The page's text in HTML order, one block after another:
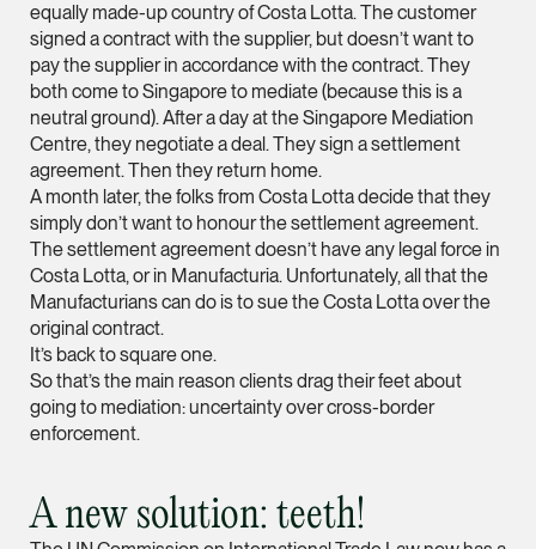
June Ho
Partner
Corporate
(65) 9690 3391
vCard
Ong Pei Ching
(65) 9105 2168
Mark Jacobsen
equally made-up country of Costa Lotta. The customer
signed a contract with the supplier, but doesn’t want to
pay the supplier in accordance with the contract. They
both come to Singapore to mediate (because this is a
neutral ground). After a day at the Singapore Mediation
Centre, they negotiate a deal. They sign a settlement
agreement. Then they return home.
A month later, the folks from Costa Lotta decide that they
simply don’t want to honour the settlement agreement.
The settlement agreement doesn’t have any legal force in
Costa Lotta, or in Manufacturia. Unfortunately, all that the
Manufacturians can do is to sue the Costa Lotta over the
original contract.
It’s back to square one.
So that’s the main reason clients drag their feet about
going to mediation: uncertainty over cross-border
enforcement.
A new solution: teeth!